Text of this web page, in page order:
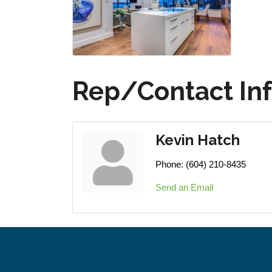
Rep/Contact
Kevin Hatch
Phone: (604) 210-8435
Send an Email